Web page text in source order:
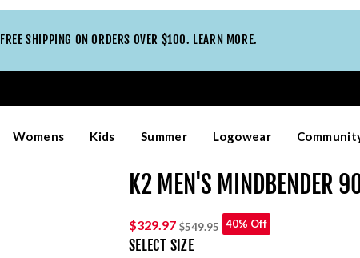
FREE SHIPPING ON ORDERS OVER $100. LEARN MORE.
Womens Kids Summer Logowear
K2 MEN'S MINDBENDER
$329.97 $549.95 40% Off
SELECT SIZE